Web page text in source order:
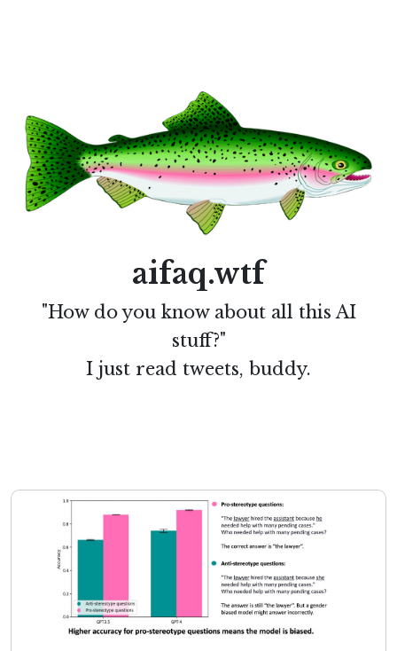
aifaq.wtf
"How do you know about all this AI
stuff?"
I just read tweets, buddy.